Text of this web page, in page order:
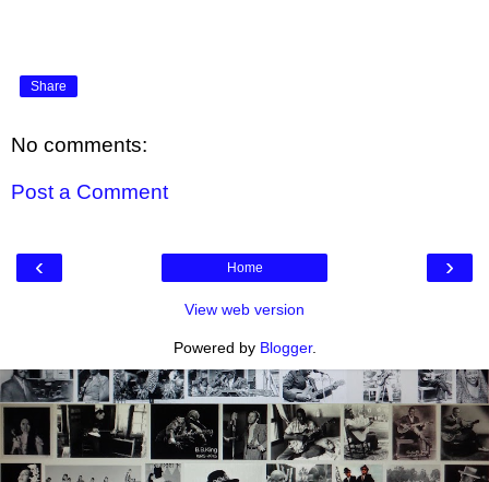
Share
No comments:
Post a Comment
‹ ›
Home
View web version
Powered by Blogger.